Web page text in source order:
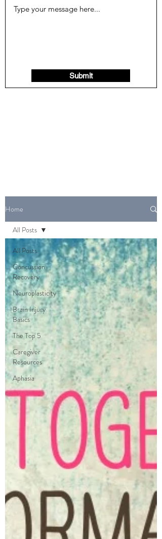
Submit
Home
All Posts
Concussion
Recovery
Neuroplasticity
Brain Injury
Basics
The Top 5
Caregiver
Resources
Aphasia
All Posts